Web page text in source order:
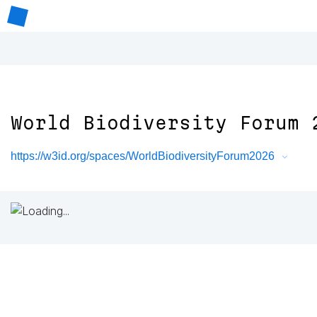
World Biodiversity Forum
https://w3id.org/spaces/WorldBiodiversityForum2026